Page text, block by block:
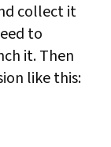
collect it
to
it. Then
like this: